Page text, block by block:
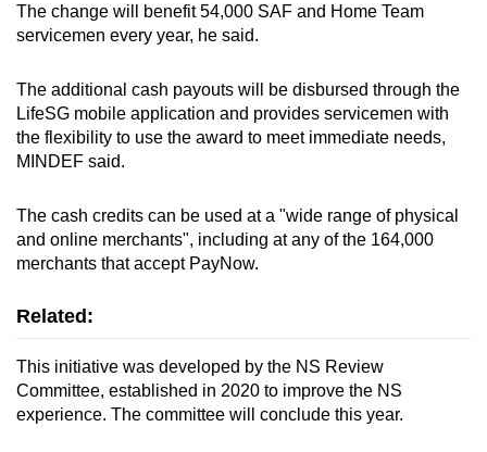
The change will benefit 54,000 SAF and Home Team
servicemen every year, he said.
The additional cash payouts will be disbursed through the
LifeSG mobile application and provides servicemen with
the flexibility to use the award to meet immediate needs,
MINDEF said.
The cash credits can be used at a "wide range of physical
and online merchants", including at any of the 164,000
merchants that accept PayNow.
Related:
This initiative was developed by the NS Review
Committee, established in 2020 to improve the NS
experience. The committee will conclude this year.